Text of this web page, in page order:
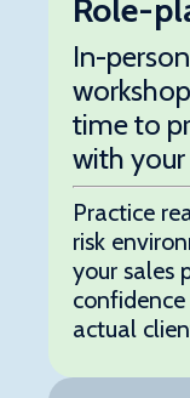
Role-
In-
time to
with your
Practice
risk
your sales
actual